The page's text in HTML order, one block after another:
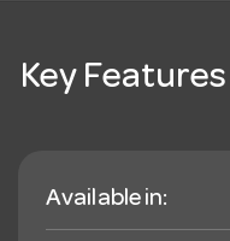
Key Features
Available in: